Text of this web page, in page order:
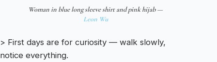
Woman in blue long sleeve shirt and pink hijab —
Leon Wu
> First days are for curiosity — walk slowly,
notice everything.